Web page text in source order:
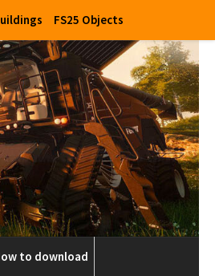
FS25 Objects
to download